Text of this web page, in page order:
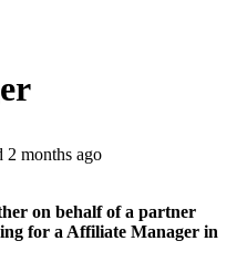
2 months ago
on behalf of a partner
for a Affiliate Manager in